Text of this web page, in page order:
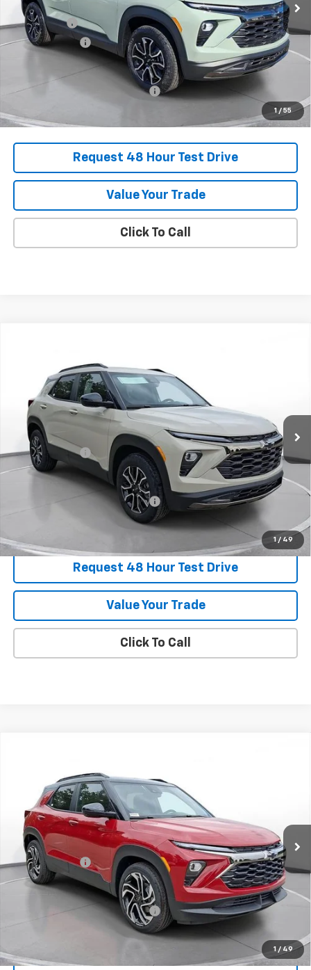
1 / 55
MSRP:
$34,575
SVG Savings
-$1,000
Customer Cash -$750
$32,825
Add. Offers you may Qualify For:
Request 48 Hour Test Drive
Value Your Trade
Click To Call
1 / 49
SVG Chevrolet of Greenville
TB192972
In Stock
MSRP:
$35,640
Customer Cash
-$750
Final Price: $34,890
Add. Offers you may Qualify For: -$1,000
Request 48 Hour Test Drive
Value Your Trade
Click To Call
1 / 49
SVG Chevrolet of Greenville
Stock:TB193555
In Stock
MSRP:
$34,235
Customer Cash
-$750
Final Price: $33,485
Add. Offers you may Qualify For: -$1,000